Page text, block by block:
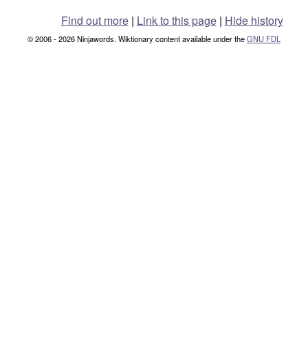
Find out more| Link to this page | Hide history
© 2006 - 2026 Ninjawords. Wiktionary content available under theGNU FDL